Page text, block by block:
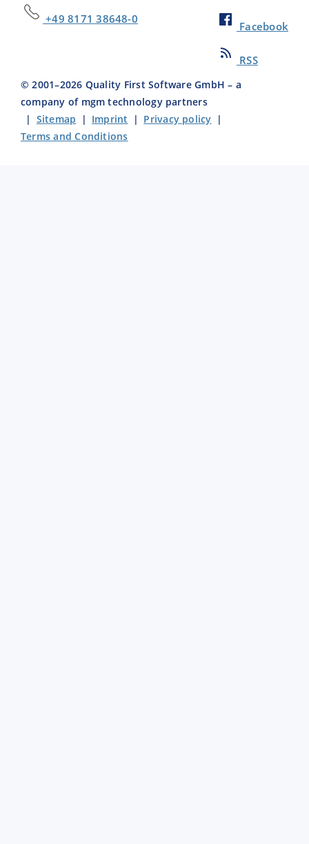
+49 8171 38648-0
Facebook
RSS
© 2001–2026 Quality First Software GmbH – a
company of mgm technology partners
| Sitemap | Imprint | Privacy policy |
Terms and Conditions